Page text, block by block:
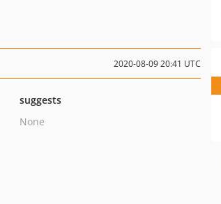
2020-08-09 20:41 UTC
suggests
None